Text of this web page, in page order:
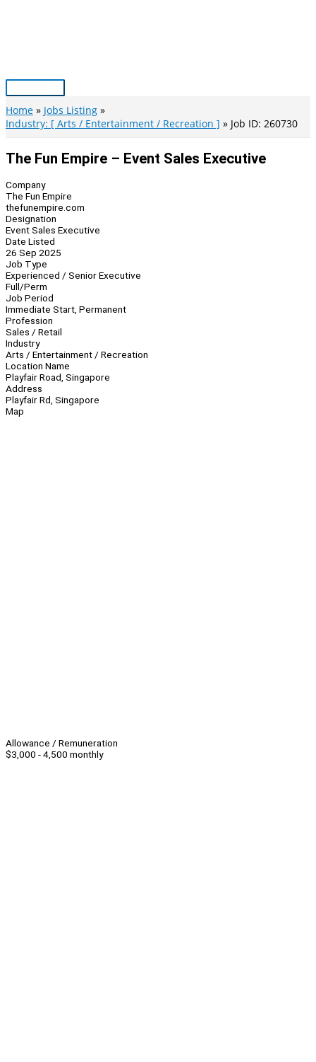
Main
Menu
Home
Jobs Listing
Industry: [ Arts / Entertainment / Recreation ]
Job ID: 260730
The Fun Empire – Event Sales Executive
Company
The Fun Empire
thefunempire.com
Designation
Event Sales Executive
Date Listed
26 Sep 2025
Job Type
Experienced / Senior Executive
Full/Perm
Job Period
Immediate Start, Permanent
Profession
Sales / Retail
Industry
Arts / Entertainment / Recreation
Location Name
Playfair Road, Singapore
Address
Playfair Rd, Singapore
Map
Allowance / Remuneration
$3,000 - 4,500 monthly